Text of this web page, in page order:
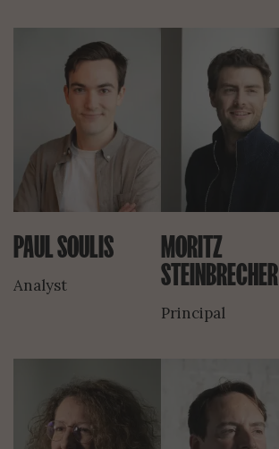
PAUL SOULIS
Analyst
MORITZ
STEINBRECHER
Principal